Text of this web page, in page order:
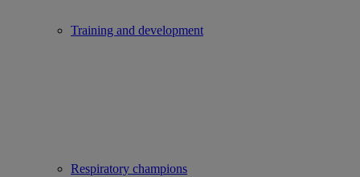
Training and development
Respiratory champions